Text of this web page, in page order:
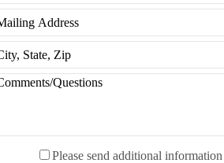
Please send additional information